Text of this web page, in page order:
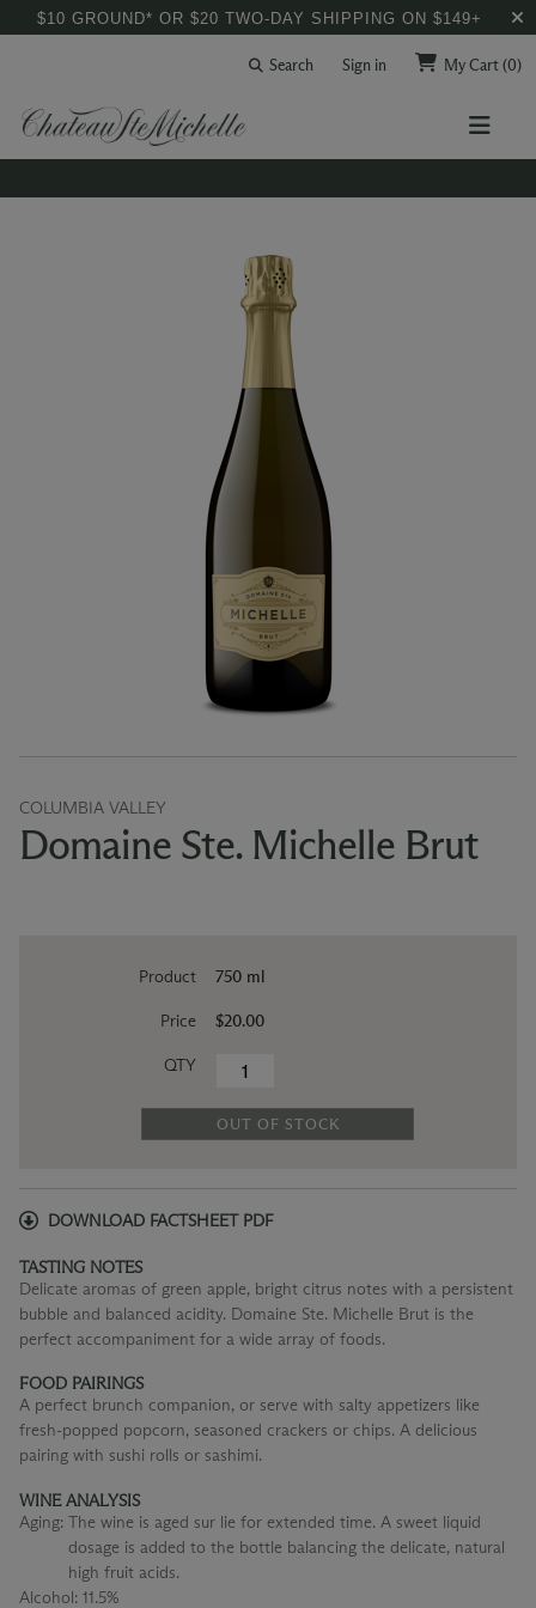
$10 GROUND* OR $20 TWO-DAY SHIPPING ON $149+
Search Sign in My Cart(0)
COLUMBIA VALLEY
Domaine Ste. Michelle Brut
Product
Price
QTY
750 ml
$20.00
OUT OF STOCK
DOWNLOAD FACTSHEET PDF
TASTING NOTES
Delicate aromas of green apple, bright citrus notes with a persistent
bubble and balanced acidity. Domaine Ste. Michelle Brut is the
perfect accompaniment for a wide array of foods.
FOOD PAIRINGS
A perfect brunch companion, or serve with salty appetizers like
fresh-popped popcorn, seasoned crackers or chips. A delicious
pairing with sushi rolls or sashimi.
WINE ANALYSIS
Aging: The wine is aged sur lie for extended time. A sweet liquid
dosage is added to the bottle balancing the delicate, natural
high fruit acids.
Alcohol: 11.5%